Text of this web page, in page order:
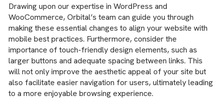
Drawing upon our expertise in WordPress and
WooCommerce, Orbital’s team can guide you through
making these essential changes to align your website with
mobile best practices. Furthermore, consider the
importance of touch-friendly design elements, such as
larger buttons and adequate spacing between links. This
will not only improve the aesthetic appeal of your site but
also facilitate easier navigation for users, ultimately leading
to a more enjoyable browsing experience.